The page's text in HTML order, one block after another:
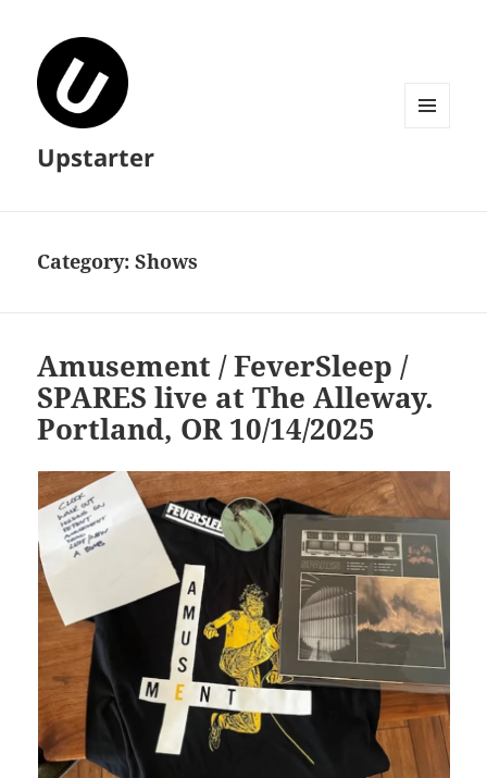
Upstarter
Category:Shows
Amusement / FeverSleep /
SPARES live at The Alleway.
Portland, OR 10/14/2025